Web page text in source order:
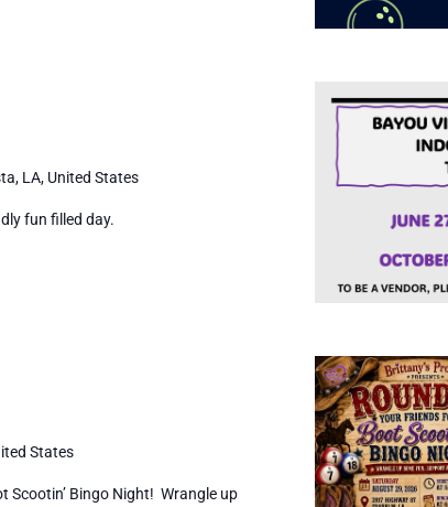
LA, United States
fun filled day.
States
Scootin’ Bingo Night! Wrangle up